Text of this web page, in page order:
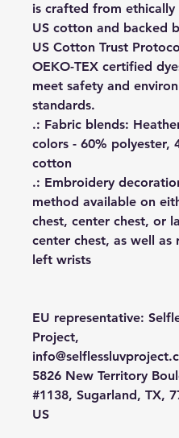
is crafted from ethically
US cotton and backed
US Cotton Trust
OEKO-TEX certified
meet safety and
standards.
.: Fabric blends:
colors - 60% polyester,
cotton
.: Embroidery
method available on
chest, center chest, or
center chest, as well as
left wrists
EU representative:
Project,
5826 New Territory
#1138, Sugarland, TX,
US